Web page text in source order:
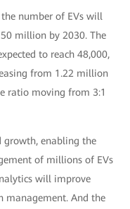
number of EVs will
million by 2030. The
to reach 48,000,
from 1.22 million
ratio moving from 3:1
growth, enabling the
of millions of EVs
will improve
management. And the